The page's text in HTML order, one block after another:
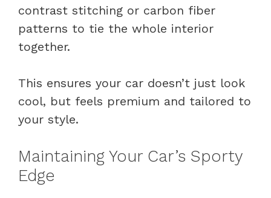
contrast stitching or carbon fiber
patterns to tie the whole interior
together.
This ensures your car doesn’t just look
cool, but feels premium and tailored to
your style.
Maintaining Your Car’s Sporty
Edge